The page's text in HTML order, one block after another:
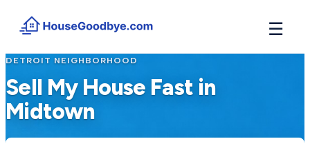
☰
See how buyers compete for your home in 3 steps
Situations
DETROIT NEIGHBORHOOD
Sell My House Fast in
Midtown